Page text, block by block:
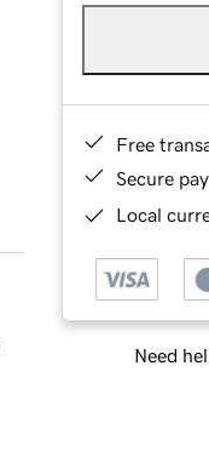
Free
Secure
Local
Need